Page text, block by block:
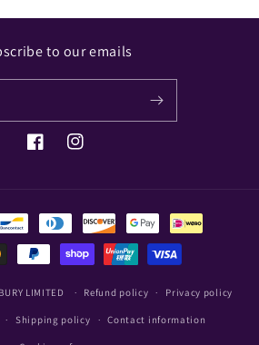
to our emails
FacebookInstagram
LIMITED Refund policy Privacy policy
Shipping policy Contact information